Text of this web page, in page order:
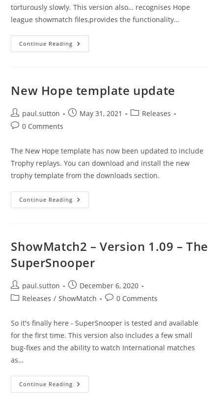
torturously slowly. This version also… recognises Hope
league showmatch files,provides the functionality…
Continue Reading ShowMatch
Release
New Hope template update
Post
author:
paul.sutton
PostMay 31, 2021
PostReleases
Post0 Comments
The New Hope template has now been updated to include
Trophy replays. You can download and install the new
trophy template from the downloads section.
Continue Reading New
Hope
ShowMatch2 – Version 1.09 – The
SuperSnooper
Post
author:
paul.sutton
Post
published:
December 6, 2020
PostReleases / ShowMatch
Post0 Comments
So it's finally here - SuperSnooper is tested and available
for the first time. This version also includes a few small
bug-fixes and the ability to watch International matches
as…
Continue Reading ShowMatch2
–